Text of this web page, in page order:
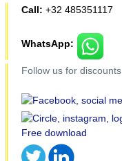
Call: +32 485351117
WhatsApp:
Follow us for discounts